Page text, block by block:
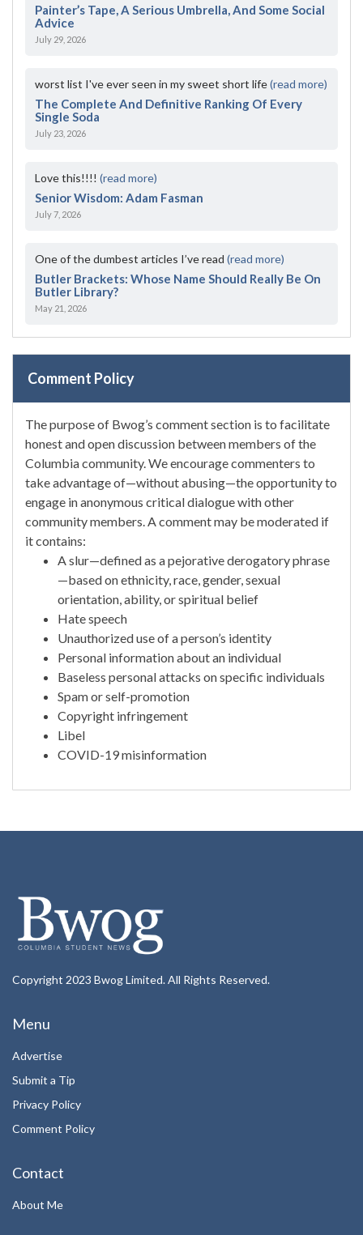
Painter’s Tape, A Serious Umbrella, And Some Social
Advice
July 29, 2026
worst list I've ever seen in my sweet short life(read more)
The Complete And Definitive Ranking Of Every
Single Soda
July 23, 2026
Love this!!!! (read more)
Senior Wisdom: Adam Fasman
July 7, 2026
One of the dumbest articles I’ve read (read more)
Butler Brackets: Whose Name Should Really Be On
Butler Library?
May 21, 2026
Comment Policy
The purpose of Bwog’s comment section is to facilitate
honest and open discussion between members of the
Columbia community. We encourage commenters to
take advantage of—without abusing—the opportunity to
engage in anonymous critical dialogue with other
community members. A comment may be moderated if
it contains:
A slur—defined as a pejorative derogatory phrase
—based on ethnicity, race, gender, sexual
orientation, ability, or spiritual belief
Hate speech
Unauthorized use of a person’s identity
Personal information about an individual
Baseless personal attacks on specific individuals
Spam or self-promotion
Copyright infringement
Libel
COVID-19 misinformation
Copyright 2023 Bwog Limited. All Rights Reserved.
Menu
Advertise
Submit a Tip
Privacy Policy
Comment Policy
Contact
About Me